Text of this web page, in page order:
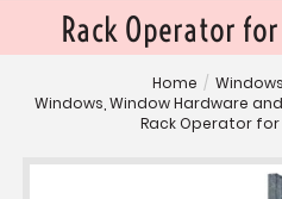
Rack Operator
Home /
Windows, Window Hardware
Rack Operator for